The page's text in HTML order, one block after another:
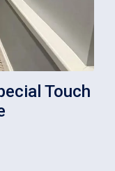
Touch